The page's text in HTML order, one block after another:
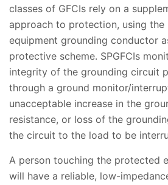
classes of GFCIs rely on a
approach to protection, using the
equipment grounding conductor
protective scheme. SPGFCIs
integrity of the grounding circuit
through a ground monitor/
unacceptable increase in the
resistance, or loss of the
the circuit to the load to be
A person touching the protected
will have a reliable, low-